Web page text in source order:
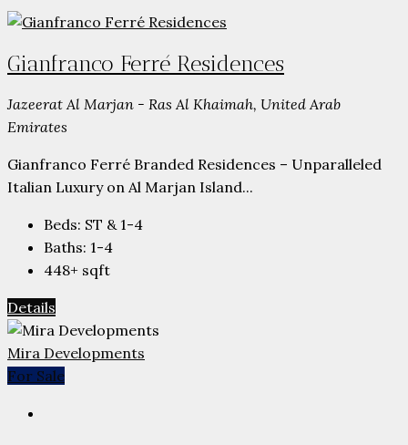
Gianfranco Ferré Residences
Jazeerat Al Marjan - Ras Al Khaimah, United Arab
Emirates
Gianfranco Ferré Branded Residences – Unparalleled
Italian Luxury on Al Marjan Island...
Beds: ST & 1-4
Baths: 1-4
448+ sqft
Details
Mira Developments
For Sale